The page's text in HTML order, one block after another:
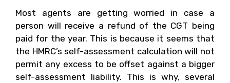
Most agents are getting worried in case a
person will receive a refund of the CGT being
paid for the year. This is because it seems that
the HMRC’s self-assessment calculation will not
permit any excess to be offset against a bigger
self-assessment liability. This is why, several